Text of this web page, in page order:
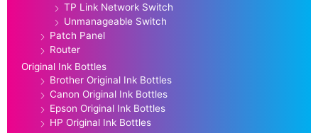
TP Link Network Switch
Unmanageable Switch
Patch Panel
Router
Original Ink Bottles
Brother Original Ink Bottles
Canon Original Ink Bottles
Epson Original Ink Bottles
HP Original Ink Bottles